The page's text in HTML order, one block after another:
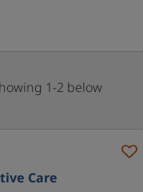
1-2 below
Care